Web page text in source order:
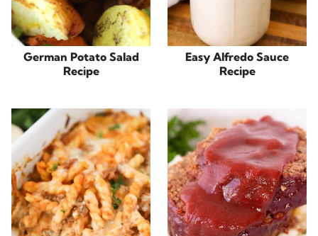
German Potato Salad
Recipe
Easy Alfredo Sauce
Recipe